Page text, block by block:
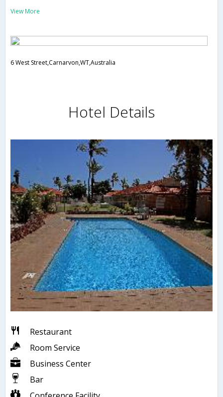
View More
6 West Street,Carnarvon,WT,Australia
Hotel Details
Restaurant
Room Service
Business Center
Bar